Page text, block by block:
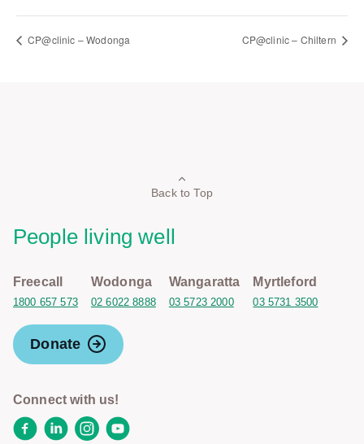
CP@clinic – Wodonga CP@clinic – Chiltern
Back to Top
People living well
Freecall
1800 657 573
Wodonga
02 6022 8888
Wangaratta
03 5723 2000
Myrtleford
03 5731 3500
Donate
Connect with us!
FacebookLinkedInInstagram
YouTube